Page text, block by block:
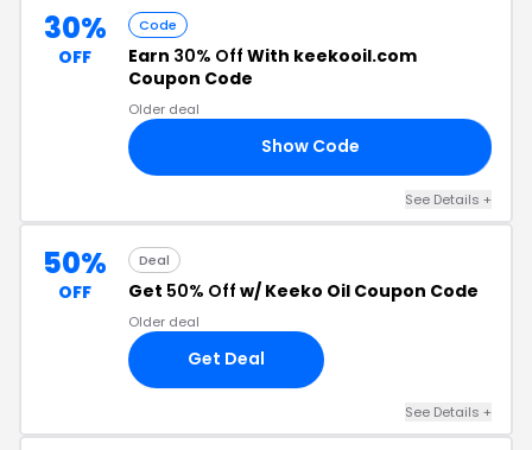
30%
OFF
Code
Earn 30% Off With keekooil.com
Coupon Code
Older deal
Show Code
See Details +
50%
OFF
Deal
Get 50% Off w/ Keeko Oil Coupon Code
Older deal
Get Deal
See Details +